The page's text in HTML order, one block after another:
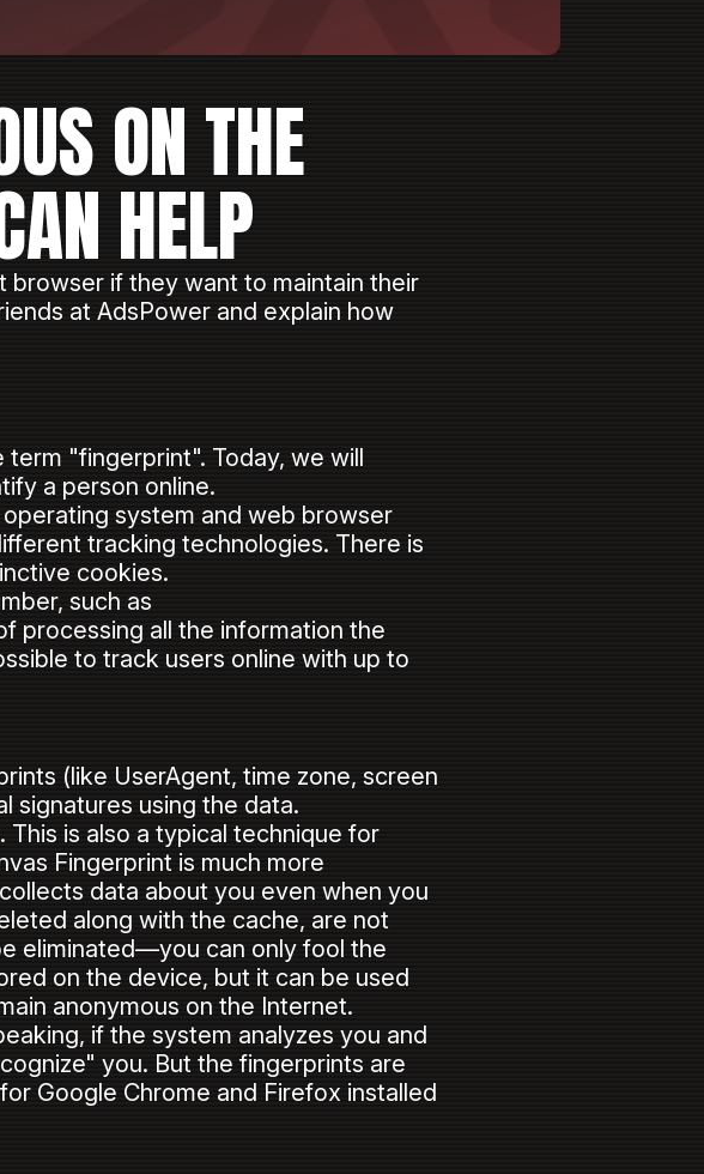
ON THE
HELP
if they want to maintain their
at AdsPower and explain how
"fingerprint". Today, we will
a person online.
system and web browser
tracking technologies. There is
cookies.
such as
processing all the information the
to track users online with up to
(like UserAgent, time zone, screen
signatures using the data.
is also a typical technique for
Fingerprint is much more
data about you even when you
along with the cache, are not
eliminated—you can only fool the
on the device, but it can be used
anonymous on the Internet.
if the system analyzes you and
you. But the fingerprints are
Google Chrome and Firefox installed